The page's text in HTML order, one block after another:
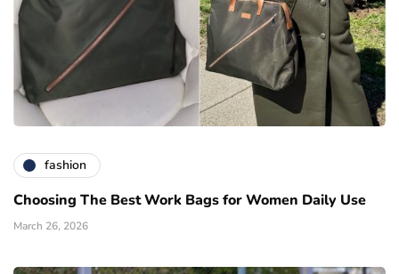
fashion
Choosing The Best Work Bags for Women Daily Use
March 26, 2026